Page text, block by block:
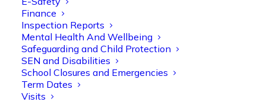
Finance
Inspection Reports
Mental Health And Wellbeing
Safeguarding and Child Protection
SEN and Disabilities
School Closures and Emergencies
Term Dates
Visits
Olive Tree Primary
Olive Tree Primary Retweeted